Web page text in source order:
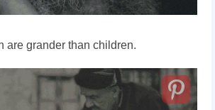
are grander than children.